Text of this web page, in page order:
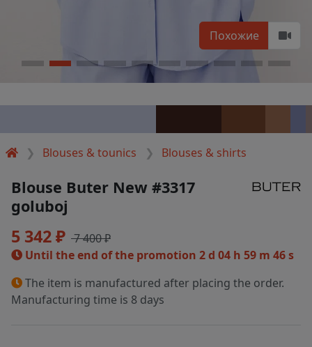
Blouses & tounics Blouses & shirts
Похожие
Blouse Buter New #3317
goluboj
5 342 ₽ 7 400 ₽
Until the end of the promotion 2 d 04 h 59 m 46 s
The item is manufactured after placing the order.
Manufacturing time is 8 days